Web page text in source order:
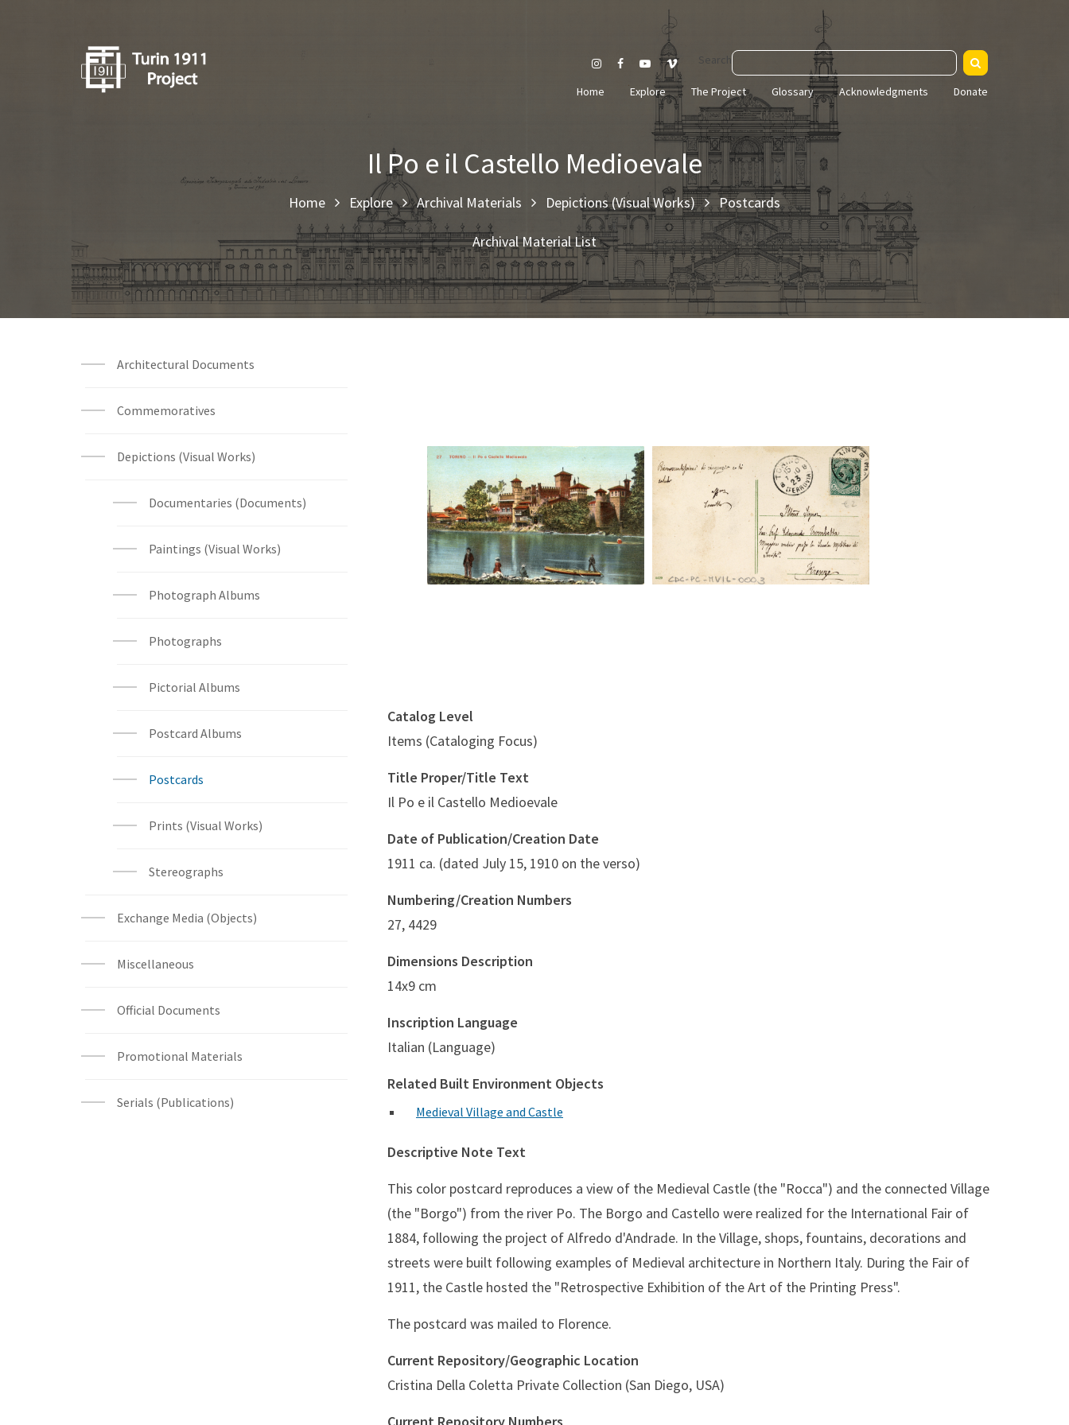
Search
Home Explore The Project Glossary Acknowledgments Donate
Il Po e il Castello Medioevale
Home Explore Archival Materials Depictions (Visual Works) Postcards
Archival Material List
Architectural Documents
Commemoratives
Depictions (Visual Works)
Documentaries (Documents)
Paintings (Visual Works)
Photograph Albums
Photographs
Pictorial Albums
Postcard Albums
Postcards
Prints (Visual Works)
Stereographs
Exchange Media (Objects)
Miscellaneous
Official Documents
Promotional Materials
Serials (Publications)
Digital File Front Image Digital File Back Image
Catalog Level
Items (Cataloging Focus)
Title Proper/Title Text
Il Po e il Castello Medioevale
Date of Publication/Creation Date
1911 ca. (dated July 15, 1910 on the verso)
Numbering/Creation Numbers
27, 4429
Dimensions Description
14x9 cm
Inscription Language
Italian (Language)
Related Built Environment Objects
Medieval Village and Castle
Descriptive Note Text
This color postcard reproduces a view of the Medieval Castle (the "Rocca") and the connected Village
(the "Borgo") from the river Po. The Borgo and Castello were realized for the International Fair of
1884, following the project of Alfredo d'Andrade. In the Village, shops, fountains, decorations and
streets were built following examples of Medieval architecture in Northern Italy. During the Fair of
1911, the Castle hosted the "Retrospective Exhibition of the Art of the Printing Press".
The postcard was mailed to Florence.
Current Repository/Geographic Location
Cristina Della Coletta Private Collection (San Diego, USA)
Current Repository Numbers